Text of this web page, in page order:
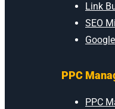
Link
SEO
PPC
PPC